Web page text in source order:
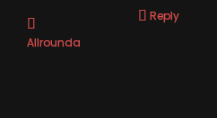
Allrounda
Reply